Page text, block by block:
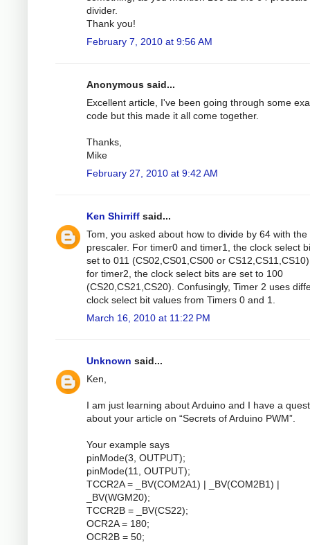
divider.
Thank you!
February 7, 2010 at 9:56 AM
Anonymous said...
Excellent article, I've been going through some
code but this made it all come together.
Thanks,
Mike
February 27, 2010 at 9:42 AM
Ken Shirriff said...
Tom, you asked about how to divide by 64 with the
prescaler. For timer0 and timer1, the clock select
set to 011 (CS02,CS01,CS00 or
for timer2, the clock select bits are set to 100
(CS20,CS21,CS20). Confusingly, Timer 2 uses
clock select bit values from Timers 0 and 1.
March 16, 2010 at 11:22 PM
Unknown said...
Ken,
I am just learning about Arduino and I have a
about your article on “Secrets of Arduino PWM”.
Your example says
pinMode(3, OUTPUT);
pinMode(11, OUTPUT);
TCCR2A = _BV(COM2A1) | _BV(COM2B1) |
_BV(WGM20);
TCCR2B = _BV(CS22);
OCR2A = 180;
OCR2B = 50;